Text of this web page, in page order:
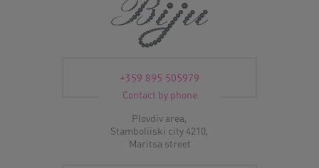
+359 895 505979
Contact by phone
Plovdiv area,
Stamboliiski city 4210,
Maritsa street